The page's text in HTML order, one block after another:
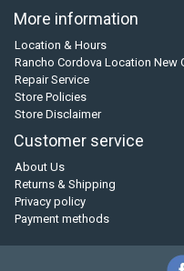
More information
Location & Hours
Rancho Cordova Location New
Repair Service
Store Policies
Store Disclaimer
Customer service
About Us
Returns & Shipping
Privacy policy
Payment methods